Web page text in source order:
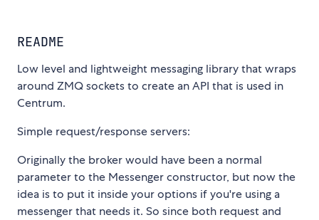
README
Low level and lightweight messaging library that wraps
around ZMQ sockets to create an API that is used in
Centrum.
Simple request/response servers:
Originally the broker would have been a normal
parameter to the Messenger constructor, but now the
idea is to put it inside your options if you're using a
messenger that needs it. So since both request and